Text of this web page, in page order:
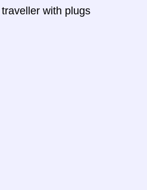
with plugs